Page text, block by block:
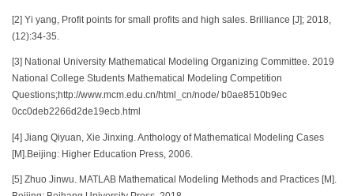
[2] Yi yang, Profit points for small profits and high sales. Brilliance [J]; 2018,
(12):34-35.
[3] National University Mathematical Modeling Organizing Committee. 2019
National College Students Mathematical Modeling Competition
Questions;http://www.mcm.edu.cn/html_cn/node/ b0ae8510b9ec
0cc0deb2266d2de19ecb.html
[4] Jiang Qiyuan, Xie Jinxing. Anthology of Mathematical Modeling Cases
[M].Beijing: Higher Education Press, 2006.
[5] Zhuo Jinwu. MATLAB Mathematical Modeling Methods and Practices [M].